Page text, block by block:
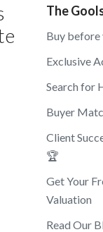
The
Buy before
Exclusive
Search for
Buyer
Client
🏆
Get Your
Valuation
Read Our